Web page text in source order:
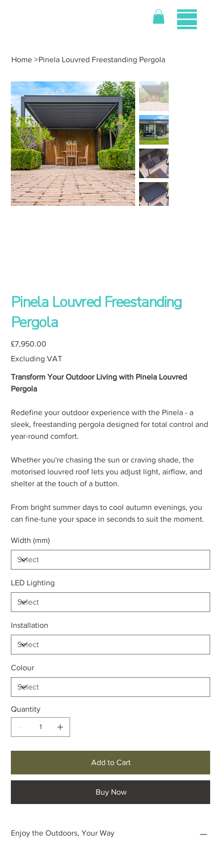
Home >Pinela Louvred Freestanding Pergola
Pinela Louvred Freestanding
Pergola
Price
£7,950.00
Excluding VAT
Transform Your Outdoor Living with Pinela Louvred
Pergola
Redefine your outdoor experience with the Pinela - a
sleek, freestanding pergola designed for total control and
year-round comfort.
Whether you're chasing the sun or craving shade, the
motorised louvred roof lets you adjust light, airflow, and
shelter at the touch of a button.
From bright summer days to cool autumn evenings, you
can fine-tune your space in seconds to suit the moment.
Width (mm)
LED Lighting
Installation
Colour
Quantity
Add to Cart
Buy Now
Enjoy the Outdoors, Your Way